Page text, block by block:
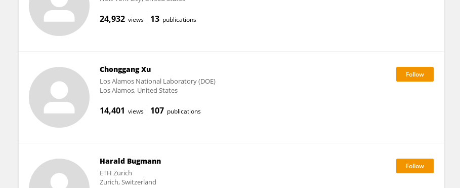
24,932 views 13 publications
Chonggang Xu
Los Alamos National Laboratory (DOE)
Los Alamos, United States
14,401 views 107 publications
Harald Bugmann
ETH Zürich
Zurich, Switzerland